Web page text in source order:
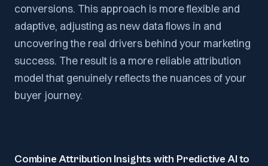
conversions. This approach is more flexible and
adaptive, adjusting as new data flows in and
uncovering the real drivers behind your marketing
success. The result is a more reliable attribution
model that genuinely reflects the nuances of your
buyer journey.
Combine Attribution Insights with Predictive AI to